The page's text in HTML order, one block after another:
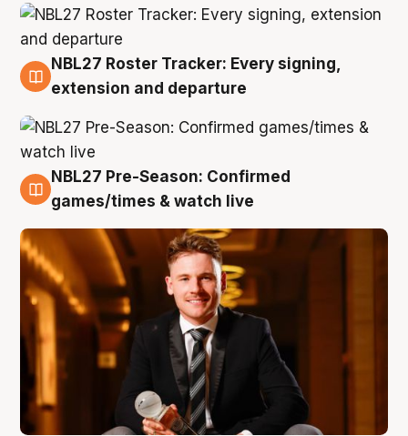
9 Aug
NBL27 Roster Tracker: Every signing,
extension and departure
8 Aug
NBL27 Pre-Season: Confirmed
games/times & watch live